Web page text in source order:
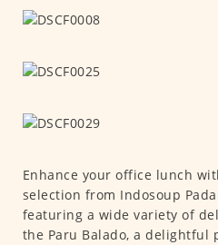
Enhance your office lunch
selection from Indosoup
featuring a wide variety of
the Paru Balado, a delightful